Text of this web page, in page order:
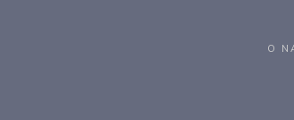
O